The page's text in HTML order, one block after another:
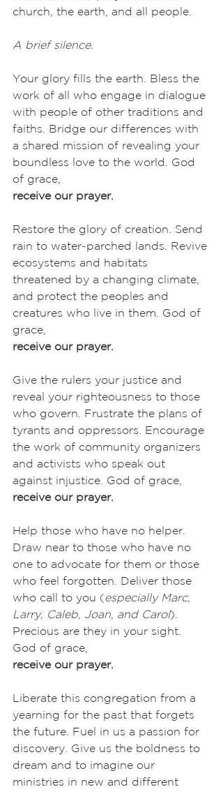
church, the earth, and all people.
A brief silence.
Your glory fills the earth. Bless the
work of all who engage in dialogue
with people of other traditions and
faiths. Bridge our differences with
a shared mission of revealing your
boundless love to the world. God
of grace,
receive our prayer.
Restore the glory of creation. Send
rain to water-parched lands. Revive
ecosystems and habitats
threatened by a changing climate,
and protect the peoples and
creatures who live in them. God of
grace,
receive our prayer.
Give the rulers your justice and
reveal your righteousness to those
who govern. Frustrate the plans of
tyrants and oppressors. Encourage
the work of community organizers
and activists who speak out
against injustice. God of grace,
receive our prayer.
Help those who have no helper.
Draw near to those who have no
one to advocate for them or those
who feel forgotten. Deliver those
who call to you (especially Marc,
Larry, Caleb, Joan, and Carol).
Precious are they in your sight.
God of grace,
receive our prayer.
Liberate this congregation from a
yearning for the past that forgets
the future. Fuel in us a passion for
discovery. Give us the boldness to
dream and to imagine our
ministries in new and different